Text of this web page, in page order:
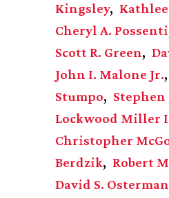
Kingsley
Cheryl A. Possenti
Scott R. Green
John I. Malone Jr.
Stumpo
Stephen
Lockwood Miller
Christopher
Berdzik
Robert
David S. Osterman